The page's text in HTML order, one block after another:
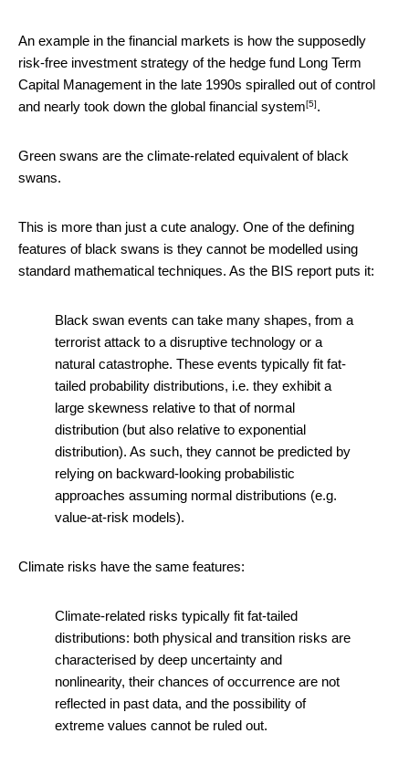
An example in the financial markets is how the supposedly
risk-free investment strategy of the hedge fund Long Term
Capital Management in the late 1990s spiralled out of control
and nearly took down the global financial system[5].
Green swans are the climate-related equivalent of black
swans.
This is more than just a cute analogy. One of the defining
features of black swans is they cannot be modelled using
standard mathematical techniques. As the BIS report puts it:
Black swan events can take many shapes, from a
terrorist attack to a disruptive technology or a
natural catastrophe. These events typically fit fat-
tailed probability distributions, i.e. they exhibit a
large skewness relative to that of normal
distribution (but also relative to exponential
distribution). As such, they cannot be predicted by
relying on backward-looking probabilistic
approaches assuming normal distributions (e.g.
value-at-risk models).
Climate risks have the same features:
Climate-related risks typically fit fat-tailed
distributions: both physical and transition risks are
characterised by deep uncertainty and
nonlinearity, their chances of occurrence are not
reflected in past data, and the possibility of
extreme values cannot be ruled out.